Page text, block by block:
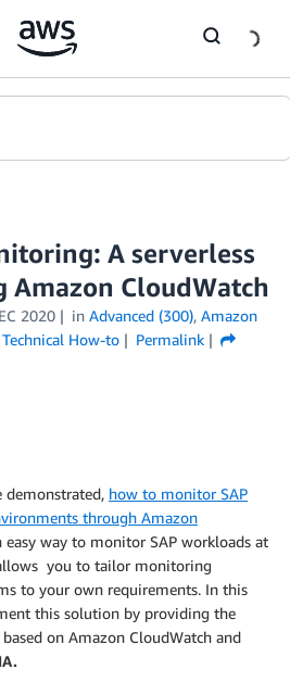
A serverless
Amazon CloudWatch
2020 in Advanced (300), Amazon
Technical How-to
Permalink
demonstrated, how to monitor SAP
through Amazon
easy way to monitor SAP workloads at
you to tailor monitoring
to your own requirements. In this
this solution by providing the
on Amazon CloudWatch and